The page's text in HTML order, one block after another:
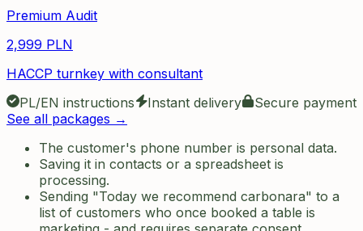
Premium Audit
2,999 PLN
HACCP turnkey with consultant
PL/EN instructions
Instant delivery
Secure payment
See all packages →
The customer's phone number is personal data.
Saving it in contacts or a spreadsheet is
processing.
Sending "Today we recommend carbonara" to a
list of customers who once booked a table is